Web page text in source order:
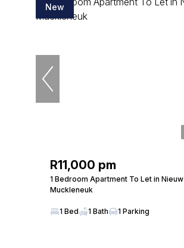
New
R11,000 pm
1 Bedroom Apartment To Let in Nieuw
Muckleneuk
1 Bed 1 Bath 1 Parking